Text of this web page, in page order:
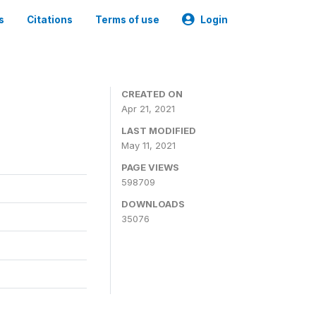
Citations Terms of use Login
CREATED ON
Apr 21, 2021
LAST MODIFIED
May 11, 2021
PAGE VIEWS
598709
DOWNLOADS
35076